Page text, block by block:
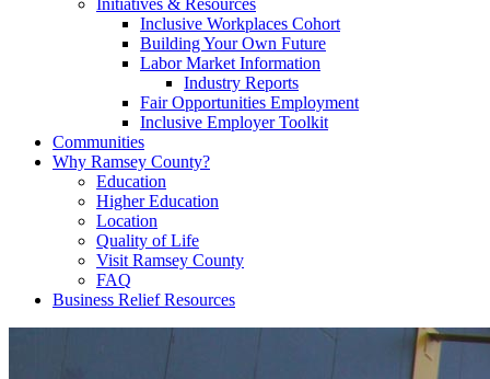
Initiatives & Resources
Inclusive Workplaces Cohort
Building Your Own Future
Labor Market Information
Industry Reports
Fair Opportunities Employment
Inclusive Employer Toolkit
Communities
Why Ramsey County?
Education
Higher Education
Location
Quality of Life
Visit Ramsey County
FAQ
Business Relief Resources